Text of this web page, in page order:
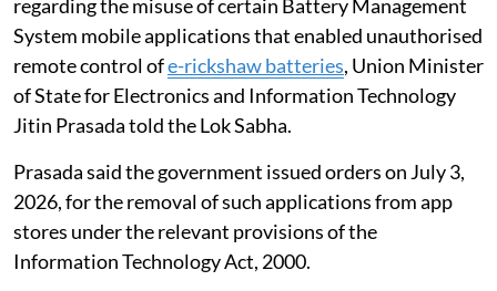
The government has taken cognisance of reports
regarding the misuse of certain Battery Management
System mobile applications that enabled unauthorised
remote control ofe-rickshaw batteries, Union Minister
of State for Electronics and Information Technology
Jitin Prasada told the Lok Sabha.
Prasada said the government issued orders on July 3,
2026, for the removal of such applications from app
stores under the relevant provisions of the